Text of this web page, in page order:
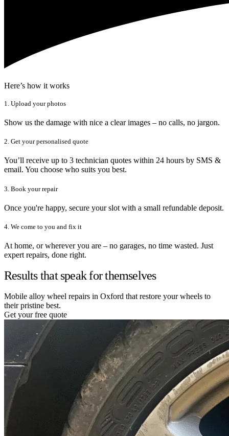
Here’s how it works
1. Upload your photos
Show us the damage with nice a clear images – no calls, no jargon.
2. Get your personalised quote
You’ll receive up to 3 technician quotes within 24 hours by SMS &
email. You choose who suits you best.
3. Book your repair
Once you're happy, secure your slot with a small refundable deposit.
4. We come to you and fix it
At home, or wherever you are – no garages, no time wasted. Just
expert repairs, done right.
Results that speak for themselves
Mobile alloy wheel repairs in Oxford that restore your wheels to
their pristine best.
Get your free quote